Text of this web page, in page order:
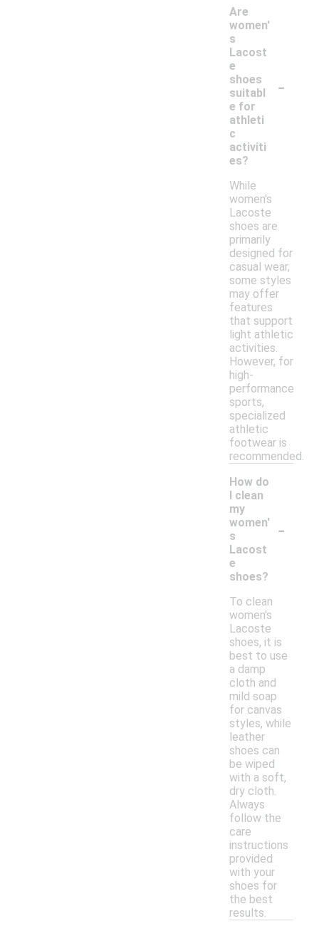
Are
women'
s
Lacost
e
shoes
suitabl
e for
athleti
c
activiti
es?
-
While
women's
Lacoste
shoes are
primarily
designed for
casual wear,
some styles
may offer
features
that support
light athletic
activities.
However, for
high-
performance
sports,
specialized
athletic
footwear is
recommended.
How do
I clean
my
women'
s
Lacost
e
shoes?
-
To clean
women's
Lacoste
shoes, it is
best to use
a damp
cloth and
mild soap
for canvas
styles, while
leather
shoes can
be wiped
with a soft,
dry cloth.
Always
follow the
care
instructions
provided
with your
shoes for
the best
results.